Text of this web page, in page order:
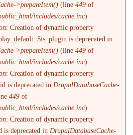
>prepareItem() (line449 of
includes/cache.inc).
: Creation of dynamic property
is deprecated in
>prepareItem() (line449 of
includes/cache.inc).
: Creation of dynamic property
is deprecated in DrupalDatabaseCache-
449 of
includes/cache.inc).
: Creation of dynamic property
is deprecated in DrupalDatabaseCache-